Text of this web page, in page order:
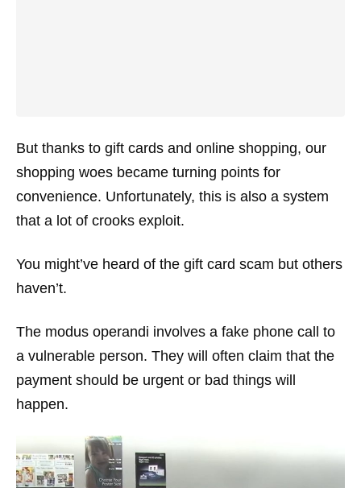
But thanks to gift cards and online shopping, our
shopping woes became turning points for
convenience. Unfortunately, this is also a system
that a lot of crooks exploit.
You might’ve heard of the gift card scam but others
haven’t.
The modus operandi involves a fake phone call to
a vulnerable person. They will often claim that the
payment should be urgent or bad things will
happen.